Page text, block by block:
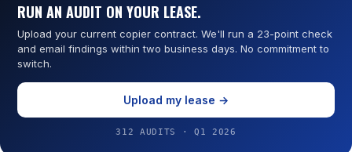
RUN AN AUDIT ON YOUR LEASE.
Upload your current copier contract. We'll run a 23-point check
and email findings within two business days. No commitment to
switch.
Upload my lease →
312 AUDITS · Q1 2026